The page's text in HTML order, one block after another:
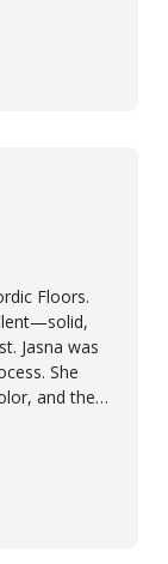
standard.
Floors.
Jasna was
She
and the
the
the whole
and